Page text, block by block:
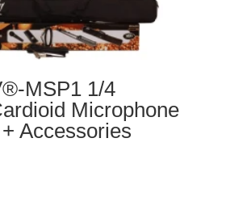
MSP1 1/4
Microphone
Accessories